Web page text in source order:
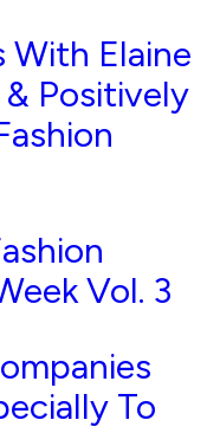
With Elaine
Positively
Vol. 3
To